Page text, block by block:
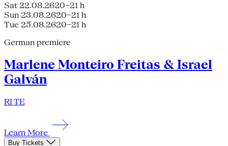
Sat 22.08.2620–21 h
Sun 23.08.2620–21 h
Tue 25.08.2620–21 h
German premiere
Marlene Monteiro Freitas & Israel
Galván
RI TE
Learn More
Buy Tickets